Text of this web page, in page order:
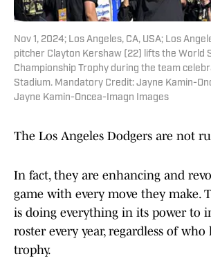
Nov 1, 2024; Los Angeles, CA, USA; Los
pitcher Clayton Kershaw (22) lifts the World
Championship Trophy during the team
Stadium. Mandatory Credit: Jayne Kamin-
Jayne Kamin-Oncea-Imagn Images
The Los Angeles Dodgers are not
In fact, they are enhancing and
game with every move they make.
is doing everything in its power to
roster every year, regardless of
trophy.